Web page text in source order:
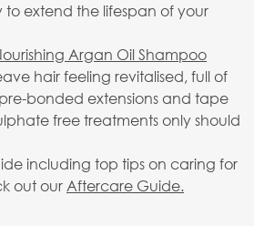
extend the lifespan of your
Argan Oil Shampoo
hair feeling revitalised, full of
bonded extensions and tape
free treatments only should
including top tips on caring for
out our Aftercare Guide.